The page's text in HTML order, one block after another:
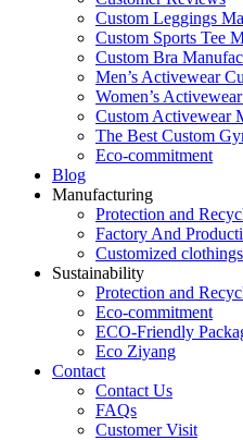
Custom Leggings
Custom Sports Tee
Custom Bra
Men’s Activewear
Women’s
Custom Activewear
The Best Custom
Eco-commitment
Blog
Manufacturing
Protection and
Factory And
Customized
Sustainability
Protection and
Eco-commitment
ECO-Friendly
Eco Ziyang
Contact
Contact Us
FAQs
Customer Visit